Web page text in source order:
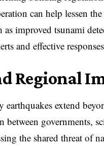
can help lessen
as improved tsunami
and effective
Regional
earthquakes extend
between governments,
the shared threat of